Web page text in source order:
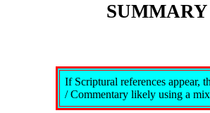
If Scriptural references appear,
/ Commentary likely using a